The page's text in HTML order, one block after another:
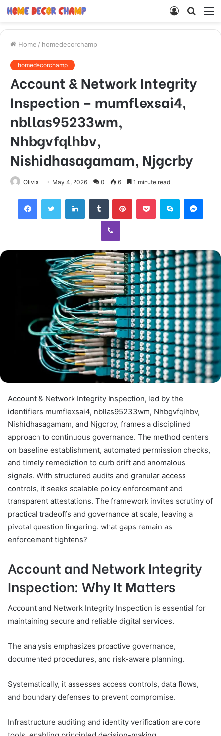
Search
Log
Home / homedecorchamp
homedecorchamp
Account & Network Integrity
Inspection – mumflexsai4,
nbllas95233wm,
Nhbgvfqlhbv,
Nishidhasagamam, Njgcrby
Olivia May 4, 2026 0 6 1 minute read
FacebookTwitter LinkedInTumblr PinterestPocket Skype
Viber
Account & Network Integrity Inspection, led by the
identifiers mumflexsai4, nbllas95233wm, Nhbgvfqlhbv,
Nishidhasagamam, and Njgcrby, frames a disciplined
approach to continuous governance. The method centers
on baseline establishment, automated permission checks,
and timely remediation to curb drift and anomalous
signals. With structured audits and granular access
controls, it seeks scalable policy enforcement and
transparent attestations. The framework invites scrutiny of
practical tradeoffs and governance at scale, leaving a
pivotal question lingering: what gaps remain as
enforcement tightens?
Account and Network Integrity
Inspection: Why It Matters
Account and Network Integrity Inspection is essential for
maintaining secure and reliable digital services.
The analysis emphasizes proactive governance,
documented procedures, and risk-aware planning.
Systematically, it assesses access controls, data flows,
and boundary defenses to prevent compromise.
Infrastructure auditing and identity verification are core